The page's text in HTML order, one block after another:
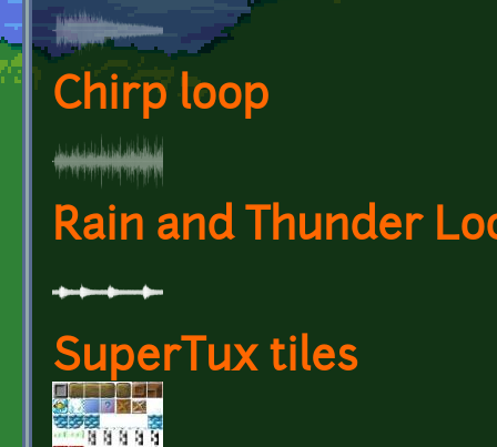
Chirp loop
Rain and Thunder
SuperTux tiles